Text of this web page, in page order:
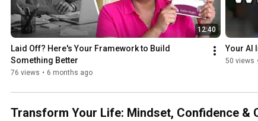
12:40
Laid Off? Here's Your Framework to Build
Something Better
76 views • 6 months ago
Your AI
50 views •
Transform Your Life: Mindset, Confidence